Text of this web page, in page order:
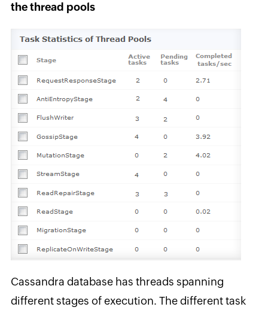
the thread pools
Cassandra database has threads spanning
different stages of execution. The different task